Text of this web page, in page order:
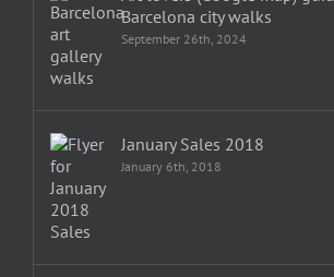
Barcelona city walks
September 26th, 2024
January Sales 2018
January 6th, 2018